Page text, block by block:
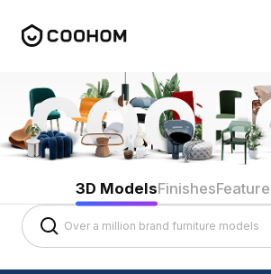
3D ModelsFinishes